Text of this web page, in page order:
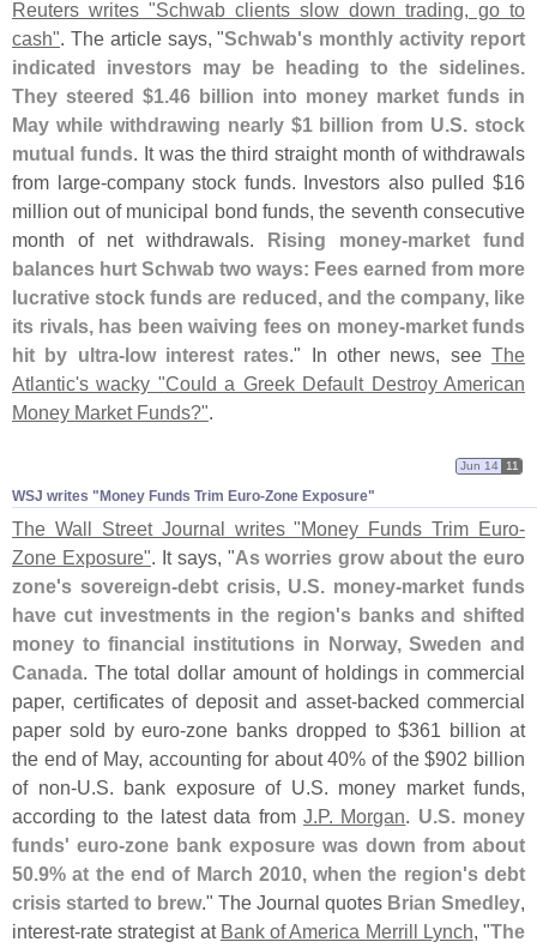
Reuters writes "Schwab clients slow down trading, go to
cash". The article says, "Schwab's monthly activity report
indicated investors may be heading to the sidelines.
They steered $1.46 billion into money market funds in
May while withdrawing nearly $1 billion from U.S. stock
mutual funds. It was the third straight month of withdrawals
from large-company stock funds. Investors also pulled $16
million out of municipal bond funds, the seventh consecutive
month of net withdrawals.
Rising money-market fund
balances hurt Schwab two ways: Fees earned from more
lucrative stock funds are reduced, and the company, like
its rivals, has been waiving fees on money-market funds
hit by ultra-low interest rates." In other news, seeThe
Atlantic's wacky "Could a Greek Default Destroy American
Money Market Funds?".
WSJ writes "​Money Funds Trim Euro-​Zone Exposure"
Jun 14 11
The Wall Street Journal writes "Money Funds Trim Euro-
Zone Exposure". It says, "As worries grow about the euro
zone's sovereign-debt crisis, U.S. money-market funds
have cut investments in the region's banks and shifted
money to financial institutions in Norway, Sweden and
Canada. The total dollar amount of holdings in commercial
paper, certificates of deposit and asset-backed commercial
paper sold by euro-zone banks dropped to $361 billion at
the end of May, accounting for about 40% of the $902 billion
of non-U.S. bank exposure of U.S. money market funds,
according to the latest data from J.P. Morgan. U.S. money
funds' euro-zone bank exposure was down from about
50.9% at the end of March 2010, when the region's debt
crisis started to brew." The Journal quotes Brian Smedley,
interest-rate strategist at Bank of America Merrill Lynch, "The